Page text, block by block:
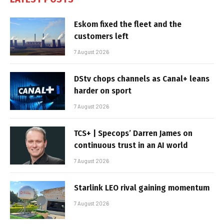
Eskom fixed the fleet and the
customers left
7 August 2026
DStv chops channels as Canal+ leans
harder on sport
7 August 2026
TCS+ | Specops’ Darren James on
continuous trust in an AI world
7 August 2026
Starlink LEO rival gaining momentum
7 August 2026